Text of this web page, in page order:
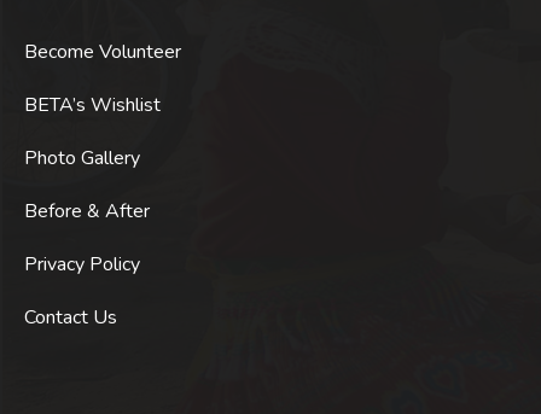
Become Volunteer
BETA’s Wishlist
Photo Gallery
Before & After
Privacy Policy
Contact Us